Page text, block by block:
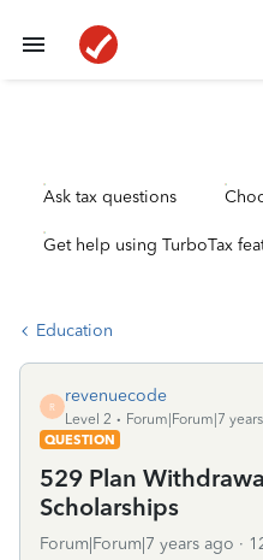
Ask tax questions
Get help using TurboTax
Education
R
revenuecode
Level 2
Forum|Forum|7
QUESTION
529 Plan
Scholarships
Forum|Forum|7 years ago